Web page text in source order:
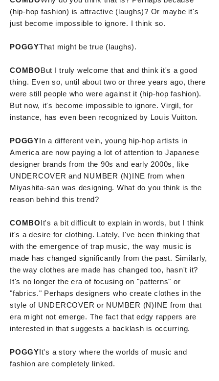
(hip-hop fashion) is attractive (laughs)? Or maybe it's
just become impossible to ignore. I think so.
POGGYThat might be true (laughs).
COMBOBut I truly welcome that and think it's a good
thing. Even so, until about two or three years ago, there
were still people who were against it (hip-hop fashion).
But now, it's become impossible to ignore. Virgil, for
instance, has even been recognized by Louis Vuitton.
POGGYIn a different vein, young hip-hop artists in
America are now paying a lot of attention to Japanese
designer brands from the 90s and early 2000s, like
UNDERCOVER and NUMBER (N)INE from when
Miyashita-san was designing. What do you think is the
reason behind this trend?
COMBOIt's a bit difficult to explain in words, but I think
it's a desire for clothing. Lately, I've been thinking that
with the emergence of trap music, the way music is
made has changed significantly from the past. Similarly,
the way clothes are made has changed too, hasn't it?
It's no longer the era of focusing on "patterns" or
"fabrics." Perhaps designers who create clothes in the
style of UNDERCOVER or NUMBER (N)INE from that
era might not emerge. The fact that edgy rappers are
interested in that suggests a backlash is occurring.
POGGYIt's a story where the worlds of music and
fashion are completely linked.